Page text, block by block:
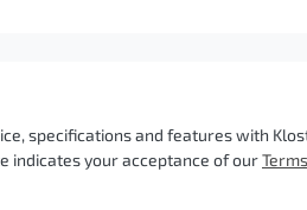
specifications and features with
indicates your acceptance of our